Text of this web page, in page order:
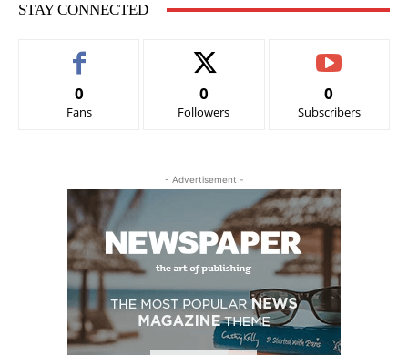
STAY CONNECTED
0
Fans
0
Followers
0
Subscribers
- Advertisement -